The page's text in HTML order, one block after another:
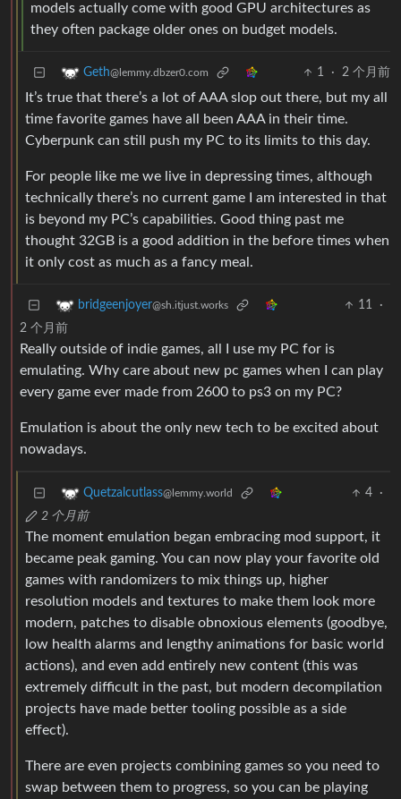
models actually come with good GPU architectures as
they often package older ones on budget models.
Geth@lemmy.dbzer0.com 1 · 2 个月前
It’s true that there’s a lot of AAA slop out there, but my all
time favorite games have all been AAA in their time.
Cyberpunk can still push my PC to its limits to this day.
For people like me we live in depressing times, although
technically there’s no current game I am interested in that
is beyond my PC’s capabilities. Good thing past me
thought 32GB is a good addition in the before times when
it only cost as much as a fancy meal.
bridgeenjoyer@sh.itjust.works 11
·
2 个月前
Really outside of indie games, all I use my PC for is
emulating. Why care about new pc games when I can play
every game ever made from 2600 to ps3 on my PC?
Emulation is about the only new tech to be excited about
nowadays.
Quetzalcutlass@lemmy.world 4
·
2 个月前
The moment emulation began embracing mod support, it
became peak gaming. You can now play your favorite old
games with randomizers to mix things up, higher
resolution models and textures to make them look more
modern, patches to disable obnoxious elements (goodbye,
low health alarms and lengthy animations for basic world
actions), and even add entirely new content (this was
extremely difficult in the past, but modern decompilation
projects have made better tooling possible as a side
effect).
There are even projects combining games so you need to
swap between them to progress, so you can be playing